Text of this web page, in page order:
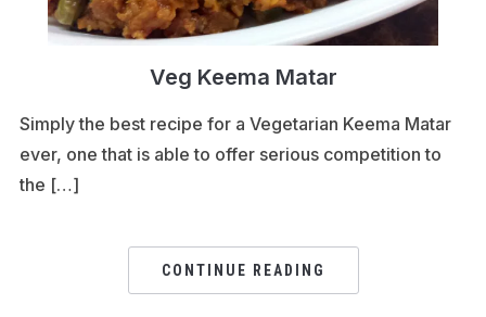
Veg Keema Matar
Simply the best recipe for a Vegetarian Keema Matar
ever, one that is able to offer serious competition to
the […]
CONTINUE READING